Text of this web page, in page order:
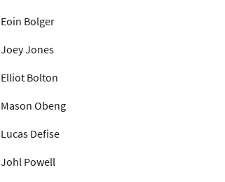
Eoin Bolger
Joey Jones
Elliot Bolton
Mason Obeng
Lucas Defise
Johl Powell